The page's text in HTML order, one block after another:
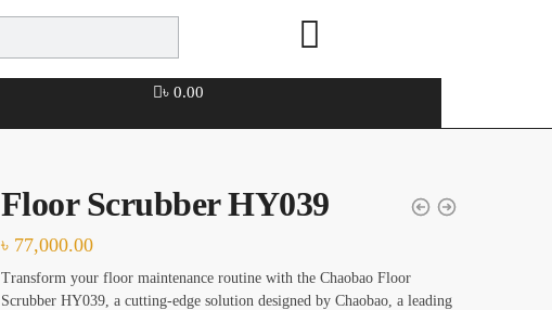
৳0.00
Floor Scrubber HY039
৳ 77,000.00
Transform your floor maintenance routine with the Chaobao Floor
Scrubber HY039, a cutting-edge solution designed by Chaobao, a leading